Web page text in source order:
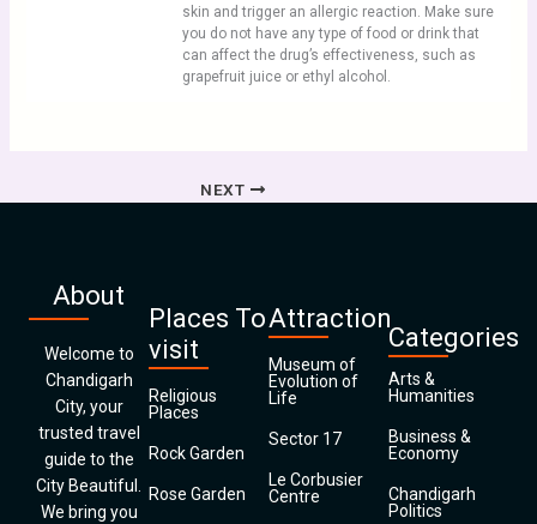
skin and trigger an allergic reaction. Make sure
you do not have any type of food or drink that
can affect the drug’s effectiveness, such as
grapefruit juice or ethyl alcohol.
NEXT
About
Welcome to
Chandigarh
City, your
trusted travel
guide to the
City Beautiful.
We bring you
Places To
visit
Religious
Places
Rock Garden
Rose Garden
Attraction
Museum of
Evolution of
Life
Sector 17
Le Corbusier
Centre
Categories
Arts &
Humanities
Business &
Economy
Chandigarh
Politics